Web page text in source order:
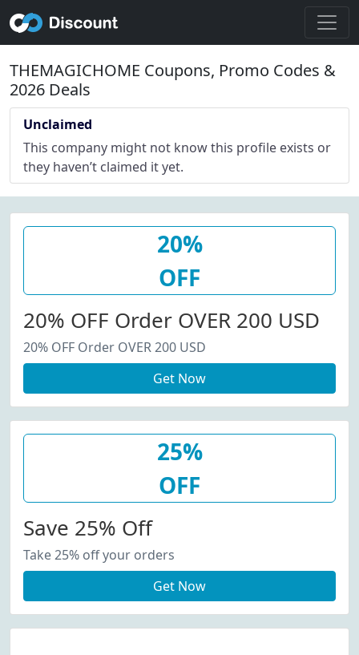
THEMAGICHOME Coupons, Promo Codes &
2026 Deals
Unclaimed
This company might not know this profile exists or
they haven’t claimed it yet.
20%
OFF
20% OFF Order OVER 200 USD
20% OFF Order OVER 200 USD
Get Now
25%
OFF
Save 25% Off
Take 25% off your orders
Get Now